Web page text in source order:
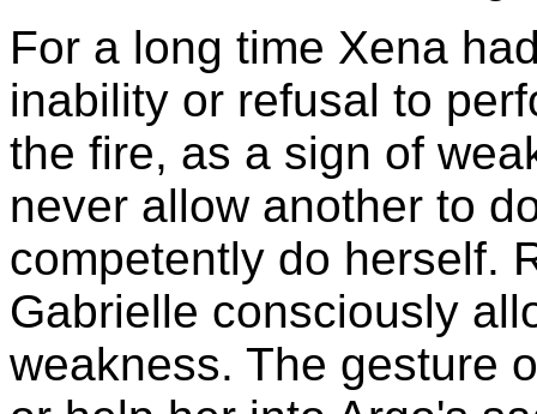
For a long time Xena
inability or refusal to
the fire, as a sign of
never allow another to
competently do herself.
Gabrielle consciously
weakness. The gesture